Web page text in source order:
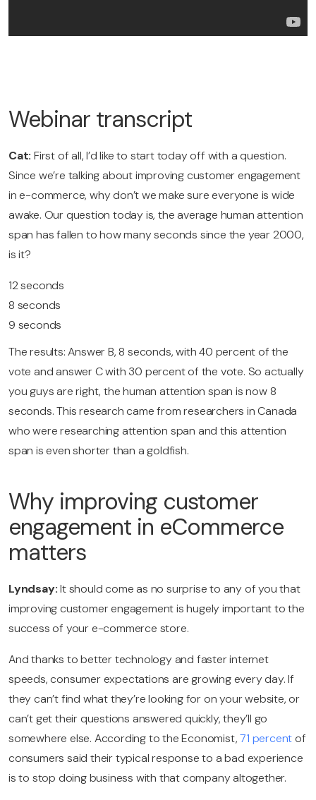
Webinar transcript
Cat: First of all, I’d like to start today off with a question.
Since we’re talking about improving customer engagement
in e-commerce, why don’t we make sure everyone is wide
awake. Our question today is, the average human attention
span has fallen to how many seconds since the year 2000,
is it?
12 seconds
8 seconds
9 seconds
The results: Answer B, 8 seconds, with 40 percent of the
vote and answer C with 30 percent of the vote. So actually
you guys are right, the human attention span is now 8
seconds. This research came from researchers in Canada
who were researching attention span and this attention
span is even shorter than a goldfish.
Why improving customer
engagement in eCommerce
matters
Lyndsay:It should come as no surprise to any of you that
improving customer engagement is hugely important to the
success of your e-commerce store.
And thanks to better technology and faster internet
speeds, consumer expectations are growing every day. If
they can’t find what they’re looking for on your website, or
can’t get their questions answered quickly, they’ll go
somewhere else. According to the Economist,71 percentof
consumers said their typical response to a bad experience
is to stop doing business with that company altogether.